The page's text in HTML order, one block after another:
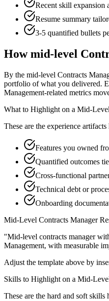
Recent skill expansion
Resume summary
3-5 quantified bullets
Howmid-level
By the mid-level Contracts
portfolio of what you delivered.
Management-related metrics
What to Highlight on a Mid-Level
These are the experience
Features you owned
Quantified outcomes
Cross-functional
Technical debt or
Onboarding
Mid-Level Contracts Manager
"Mid-level contracts manager
Management, with measurable
Adjust the template above by
Skills to Highlight on a Mid-
These are the hard and soft